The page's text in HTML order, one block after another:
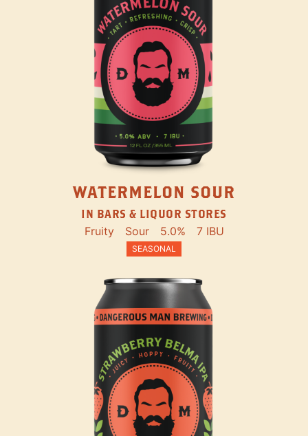
WATERMELON SOUR
IN BARS & LIQUOR STORES
Fruity Sour 5.0% 7 IBU
SEASONAL